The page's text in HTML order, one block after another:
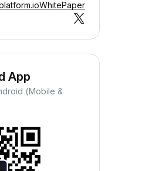
WhitePaper
App
(Mobile &